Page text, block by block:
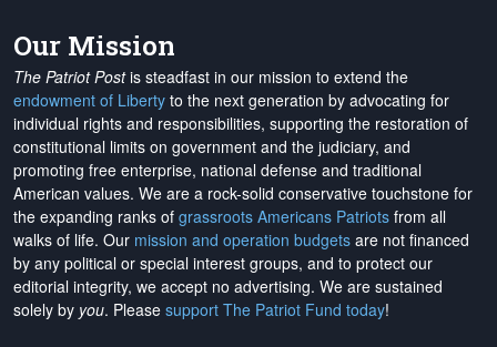
Our Mission
The Patriot Postis steadfast in our mission to extend the
endowment of Liberty to the next generation by advocating for
individual rights and responsibilities, supporting the restoration of
constitutional limits on government and the judiciary, and
promoting free enterprise, national defense and traditional
American values. We are a rock-solid conservative touchstone for
the expanding ranks of grassroots Americans Patriots from all
walks of life. Our mission and operation budgets are not financed
by any political or special interest groups, and to protect our
editorial integrity, we accept no advertising. We are sustained
solely by you. Please support The Patriot Fund today!